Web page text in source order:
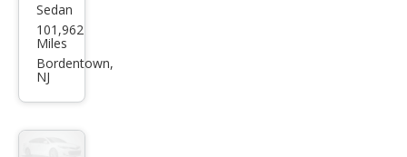
Volk
swa
gen
Pass
Sedan
101,962
Miles
Bordentown,
NJ